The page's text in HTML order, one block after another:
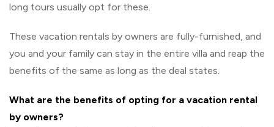
long tours usually opt for these.
These vacation rentals by owners are fully-furnished, and
you and your family can stay in the entire villa and reap the
benefits of the same as long as the deal states.
What are the benefits of opting for a vacation rental
by owners?